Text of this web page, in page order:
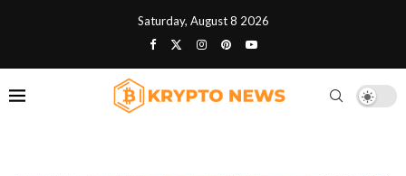
Saturday, August 8 2026